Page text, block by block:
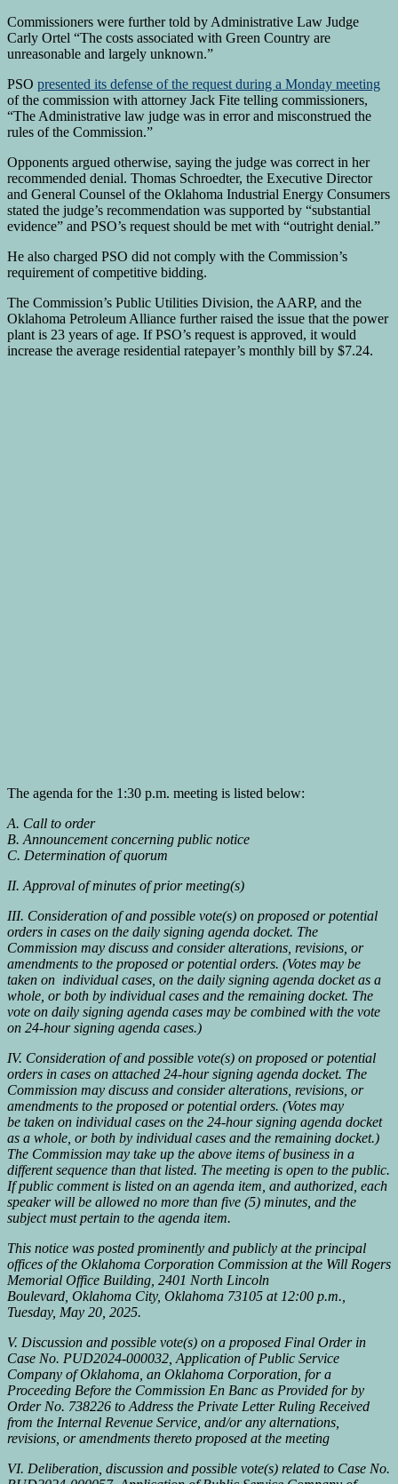
Commissioners were further told by Administrative Law Judge
Carly Ortel “The costs associated with Green Country are
unreasonable and largely unknown.”
PSO presented its defense of the request during a Monday meeting
of the commission with attorney Jack Fite telling commissioners,
“The Administrative law judge was in error and misconstrued the
rules of the Commission.”
Opponents argued otherwise, saying the judge was correct in her
recommended denial. Thomas Schroedter, the Executive Director
and General Counsel of the Oklahoma Industrial Energy Consumers
stated the judge’s recommendation was supported by “substantial
evidence” and PSO’s request should be met with “outright denial.”
He also charged PSO did not comply with the Commission’s
requirement of competitive bidding.
The Commission’s Public Utilities Division, the AARP, and the
Oklahoma Petroleum Alliance further raised the issue that the power
plant is 23 years of age. If PSO’s request is approved, it would
increase the average residential ratepayer’s monthly bill by $7.24.
The agenda for the 1:30 p.m. meeting is listed below:
A. Call to order
B. Announcement concerning public notice
C. Determination of quorum
II. Approval of minutes of prior meeting(s)
III. Consideration of and possible vote(s) on proposed or potential
orders in cases on the daily signing agenda docket. The
Commission may discuss and consider alterations, revisions, or
amendments to the proposed or potential orders. (Votes may be
taken on individual cases, on the daily signing agenda docket as a
whole, or both by individual cases and the remaining docket. The
vote on daily signing agenda cases may be combined with the vote
on 24-hour signing agenda cases.)
IV. Consideration of and possible vote(s) on proposed or potential
orders in cases on attached 24-hour signing agenda docket. The
Commission may discuss and consider alterations, revisions, or
amendments to the proposed or potential orders. (Votes may
be taken on individual cases on the 24-hour signing agenda docket
as a whole, or both by individual cases and the remaining docket.)
The Commission may take up the above items of business in a
different sequence than that listed. The meeting is open to the public.
If public comment is listed on an agenda item, and authorized, each
speaker will be allowed no more than five (5) minutes, and the
subject must pertain to the agenda item.
This notice was posted prominently and publicly at the principal
offices of the Oklahoma Corporation Commission at the Will Rogers
Memorial Office Building, 2401 North Lincoln
Boulevard, Oklahoma City, Oklahoma 73105 at 12:00 p.m.,
Tuesday, May 20, 2025.
V. Discussion and possible vote(s) on a proposed Final Order in
Case No. PUD2024-000032, Application of Public Service
Company of Oklahoma, an Oklahoma Corporation, for a
Proceeding Before the Commission En Banc as Provided for by
Order No. 738226 to Address the Private Letter Ruling Received
from the Internal Revenue Service, and/or any alternations,
revisions, or amendments thereto proposed at the meeting
VI. Deliberation, discussion and possible vote(s) related to Case No.